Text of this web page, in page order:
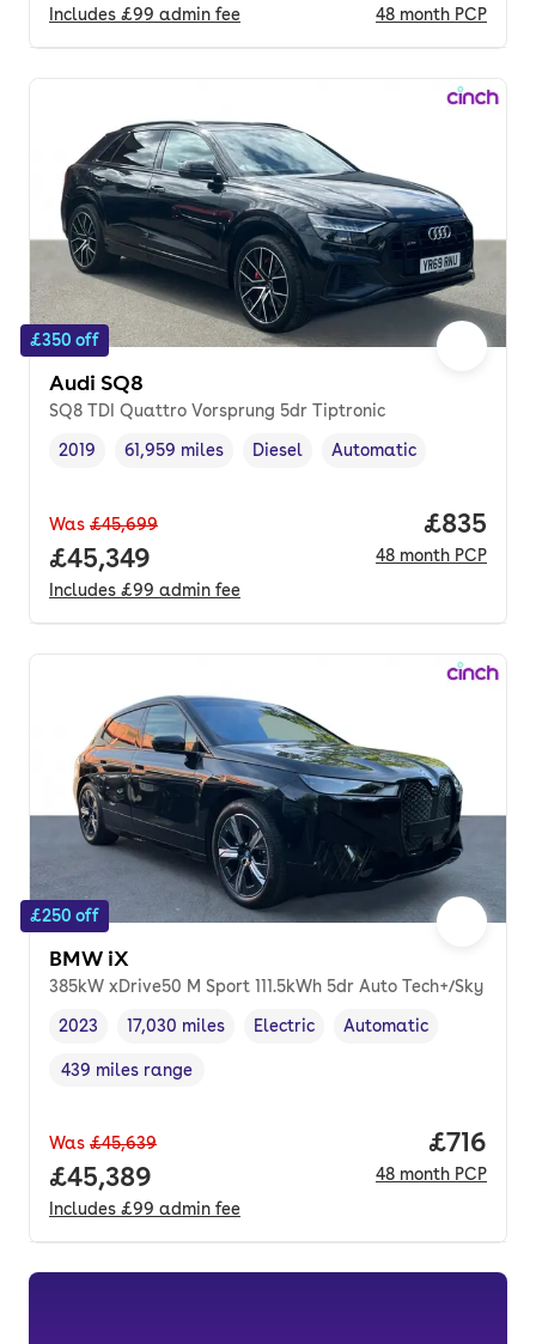
Includes £99 admin fee 48 month PCP
£350 off
Audi SQ8
SQ8 TDI Quattro Vorsprung 5dr Tiptronic
Vehicle year,
2019
Mileage,
61,959 miles
Fuel type ,
Diesel
Transmission type
Automatic
Was £45,699
Full price.
£45,349
Includes £99 admin fee
Price
£835
48 month PCP
£250 off
BMW iX
385kW xDrive50 M Sport 111.5kWh 5dr Auto Tech+/Sky
Vehicle year,
2023
Mileage,
17,030 miles
Fuel type
Electric
Transmission type
Automatic
Range in miles,
439 miles range
Was £45,639
Full price.
£45,389
Includes £99 admin fee
Price
£716
48 month PCP